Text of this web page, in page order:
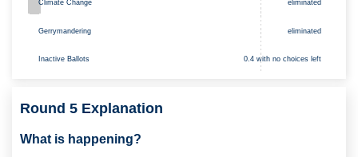
eliminated
eliminated
0.4 with no choices left
Climate Change
Gerrymandering
Inactive Ballots
Round 5 Explanation
What is happening?